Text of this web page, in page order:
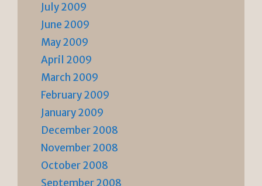
July 2009
June 2009
May 2009
April 2009
March 2009
February 2009
January 2009
December 2008
November 2008
October 2008
September 2008